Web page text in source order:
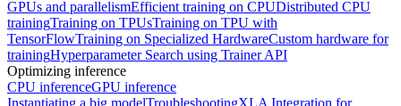
GPUs and parallelismEfficient training on CPUDistributed CPU
trainingTraining on TPUsTraining on TPU with
TensorFlowTraining on Specialized HardwareCustom hardware for
trainingHyperparameter Search using Trainer API
Optimizing inference
CPU inferenceGPU inference
Instantiating a big modelTroubleshootingXLA Integration for